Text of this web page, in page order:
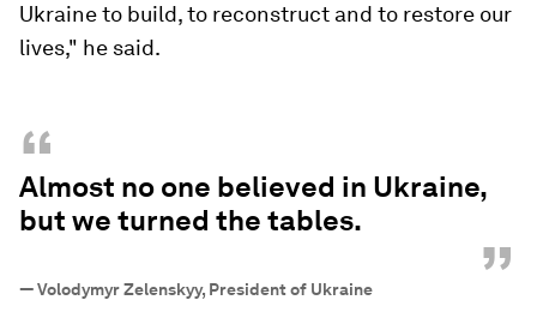
Ukraine to build, to reconstruct and to restore our
lives," he said.
“
Almost no one believed in Ukraine,
but we turned the tables.
”
—Volodymyr Zelenskyy, President of Ukraine